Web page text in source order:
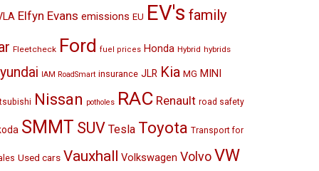
Elfyn Evans emissions EU EV's family
Fleetcheck Ford fuel prices Honda Hybrid hybrids
IAM RoadSmart insurance JLR Kia MG MINI
Nissan potholes RAC Renault road safety
SMMT SUV Tesla Toyota Transport for
Used cars Vauxhall Volkswagen VolvoVW